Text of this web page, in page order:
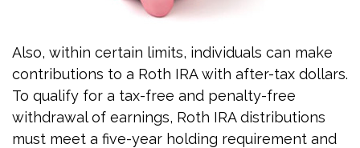
Also, within certain limits, individuals can make
contributions to a Roth IRA with after-tax dollars.
To qualify for a tax-free and penalty-free
withdrawal of earnings, Roth IRA distributions
must meet a five-year holding requirement and